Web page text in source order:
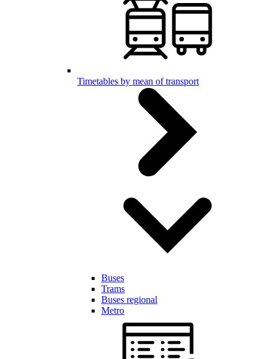
Timetables by mean of transport
Buses
Trams
Buses regional
Metro